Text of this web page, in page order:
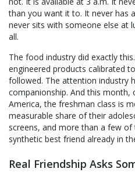
than you want it to. It never has
never sits with someone else at
all.
The food industry did exactly
engineered products calibrated
followed. The attention industry
companionship. And this month,
America, the freshman class is
measurable share of their
screens, and more than a few
synthetic best friend already in
Real Friendship Asks